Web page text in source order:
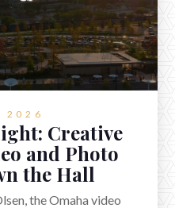
2026
Creative
and Photo
the Hall
the Omaha video